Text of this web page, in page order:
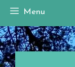
Menu